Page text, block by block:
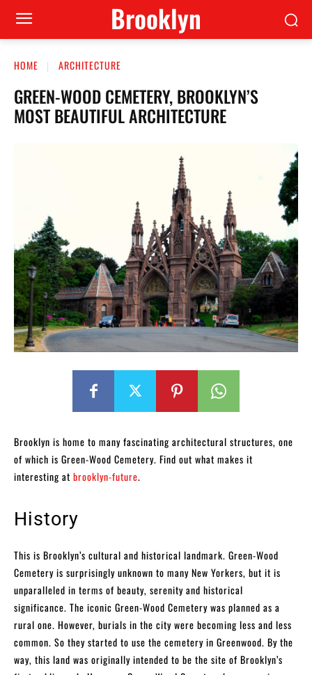
Brooklyn
HOME ARCHITECTURE
GREEN-WOOD CEMETERY, BROOKLYN’S
MOST BEAUTIFUL ARCHITECTURE
Brooklyn is home to many fascinating architectural structures, one
of which is Green-Wood Cemetery. Find out what makes it
interesting at brooklyn-future.
History
This is Brooklyn’s cultural and historical landmark. Green-Wood
Cemetery is surprisingly unknown to many New Yorkers, but it is
unparalleled in terms of beauty, serenity and historical
significance. The iconic Green-Wood Cemetery was planned as a
rural one. However, burials in the city were becoming less and less
common. So they started to use the cemetery in Greenwood. By the
way, this land was originally intended to be the site of Brooklyn’s